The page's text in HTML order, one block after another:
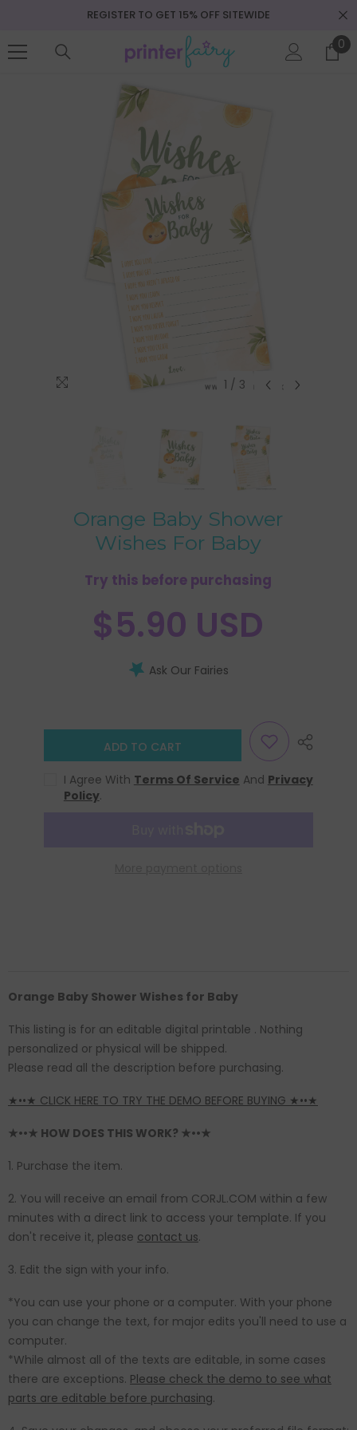
SKIP TO CONTENTREGISTER TO GET 15% OFF SITEWIDE
0
0
1 / 3
Orange Baby Shower
Wishes For Baby
Try this before purchasing
$5.90 USD
Ask Our Fairies
ADD TO CART
I Agree With Terms Of Service And Privacy
Policy.
Orange Baby Shower Wishes for Baby
This listing is for an editable digital printable . Nothing
personalized or physical will be shipped.
Please read all the description before purchasing.
★••★ CLICK HERE TO TRY THE DEMO BEFORE BUYING ★••★
★••★ HOW DOES THIS WORK? ★••★
1. Purchase the item.
2. You will receive an email from CORJL.COM within a few
minutes with a direct link to access your template. If you
don't receive it, please contact us.
3. Edit the sign with your info.
*You can use your phone or a computer. With your phone
you can change the text, for major edits you'll need to use a
computer.
*While almost all of the texts are editable, in some cases
there are exceptions. Please check the demo to see what
parts are editable before purchasing.